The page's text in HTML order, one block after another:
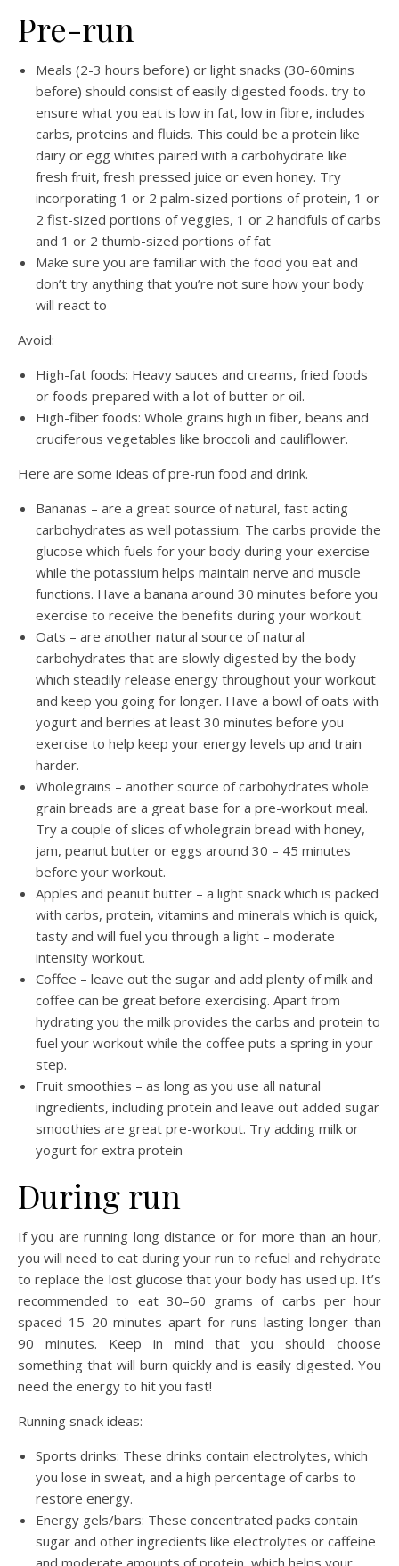
Pre-run
Meals (2-3 hours before) or light snacks (30-60mins
before) should consist of easily digested foods. try to
ensure what you eat is low in fat, low in fibre, includes
carbs, proteins and fluids. This could be a protein like
dairy or egg whites paired with a carbohydrate like
fresh fruit, fresh pressed juice or even honey. Try
incorporating 1 or 2 palm-sized portions of protein, 1 or
2 fist-sized portions of veggies, 1 or 2 handfuls of carbs
and 1 or 2 thumb-sized portions of fat
Make sure you are familiar with the food you eat and
don’t try anything that you’re not sure how your body
will react to
Avoid:
High-fat foods: Heavy sauces and creams, fried foods
or foods prepared with a lot of butter or oil.
High-fiber foods: Whole grains high in fiber, beans and
cruciferous vegetables like broccoli and cauliflower.
Here are some ideas of pre-run food and drink.
Bananas – are a great source of natural, fast acting
carbohydrates as well potassium. The carbs provide the
glucose which fuels for your body during your exercise
while the potassium helps maintain nerve and muscle
functions. Have a banana around 30 minutes before you
exercise to receive the benefits during your workout.
Oats – are another natural source of natural
carbohydrates that are slowly digested by the body
which steadily release energy throughout your workout
and keep you going for longer. Have a bowl of oats with
yogurt and berries at least 30 minutes before you
exercise to help keep your energy levels up and train
harder.
Wholegrains – another source of carbohydrates whole
grain breads are a great base for a pre-workout meal.
Try a couple of slices of wholegrain bread with honey,
jam, peanut butter or eggs around 30 – 45 minutes
before your workout.
Apples and peanut butter – a light snack which is packed
with carbs, protein, vitamins and minerals which is quick,
tasty and will fuel you through a light – moderate
intensity workout.
Coffee – leave out the sugar and add plenty of milk and
coffee can be great before exercising. Apart from
hydrating you the milk provides the carbs and protein to
fuel your workout while the coffee puts a spring in your
step.
Fruit smoothies – as long as you use all natural
ingredients, including protein and leave out added sugar
smoothies are great pre-workout. Try adding milk or
yogurt for extra protein
During run
If you are running long distance or for more than an hour,
you will need to eat during your run to refuel and rehydrate
to replace the lost glucose that your body has used up. It’s
recommended to eat 30–60 grams of carbs per hour
spaced 15–20 minutes apart for runs lasting longer than
90 minutes. Keep in mind that you should choose
something that will burn quickly and is easily digested. You
need the energy to hit you fast!
Running snack ideas:
Sports drinks: These drinks contain electrolytes, which
you lose in sweat, and a high percentage of carbs to
restore energy.
Energy gels/bars: These concentrated packs contain
sugar and other ingredients like electrolytes or caffeine